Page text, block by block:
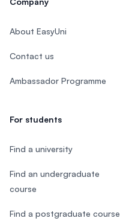
About EasyUni
Contact us
Ambassador Programme
For students
Find a university
Find an undergraduate
course
Find a postgraduate course